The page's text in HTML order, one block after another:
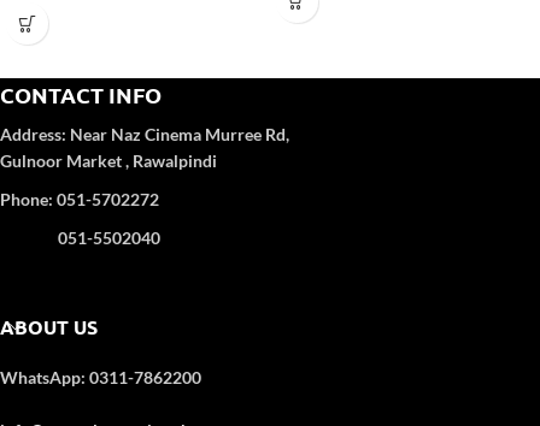
and precise temperature
CONTACT INFO
Address: Near Naz Cinema Murree Rd,
Gulnoor Market , Rawalpindi
Phone: 051-5702272
051-5502040
ABOUT US
WhatsApp: 0311-7862200